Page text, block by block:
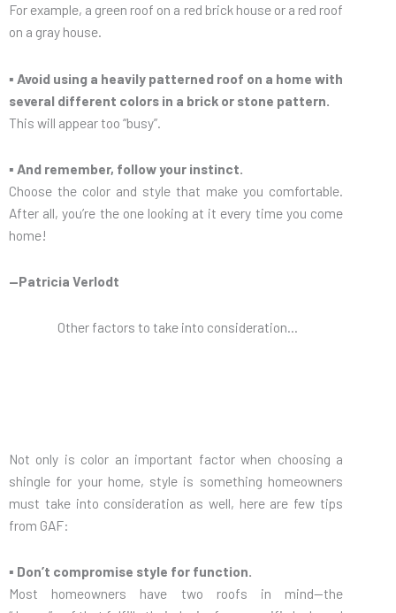
For example, a green roof on a red brick house or a red roof
on a gray house.
▪ Avoid using a heavily patterned roof on a home with
several different colors in a brick or stone pattern.
This will appear too “busy”.
▪ And remember, follow your instinct.
Choose the color and style that make you comfortable.
After all, you’re the one looking at it every time you come
home!
—Patricia Verlodt
Other factors to take into consideration…
Not only is color an important factor when choosing a
shingle for your home, style is something homeowners
must take into consideration as well, here are few tips
from GAF:
▪ Don’t compromise style for function.
Most homeowners have two roofs in mind—the